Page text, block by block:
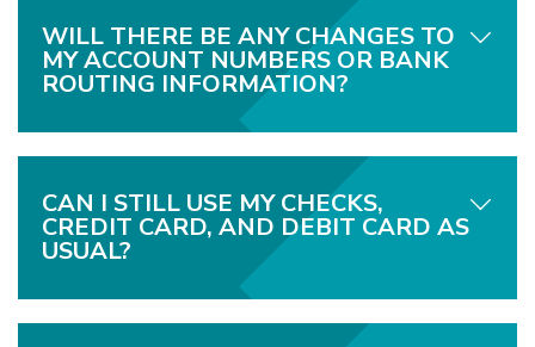
WILL THERE BE ANY CHANGES TO
MY ACCOUNT NUMBERS OR BANK
ROUTING INFORMATION?
CAN I STILL USE MY CHECKS,
CREDIT CARD, AND DEBIT CARD AS
USUAL?